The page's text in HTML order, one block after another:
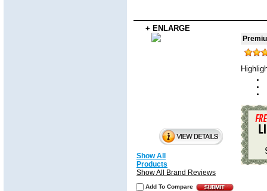
+ ENLARGE
Add To Compare
Show All
Products
Show All Brand Reviews